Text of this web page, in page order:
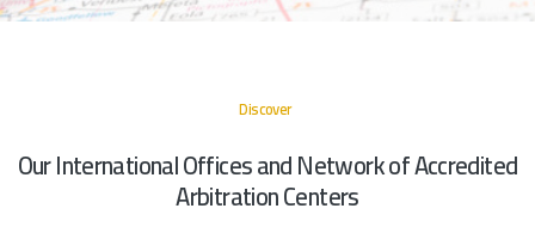
Discover
Our International Offices and Network of Accredited
Arbitration Centers